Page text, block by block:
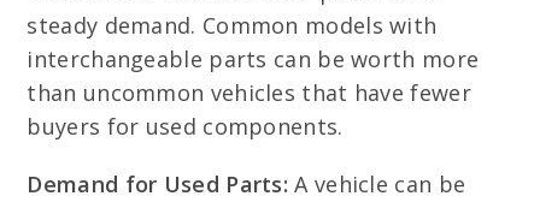
steady demand. Common models with
interchangeable parts can be worth more
than uncommon vehicles that have fewer
buyers for used components.
Demand for Used Parts: A vehicle can be